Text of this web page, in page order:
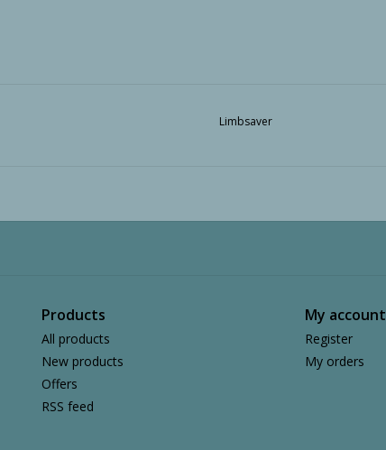
Limbsaver
Products
All products
New products
Offers
RSS feed
My account
Register
My orders